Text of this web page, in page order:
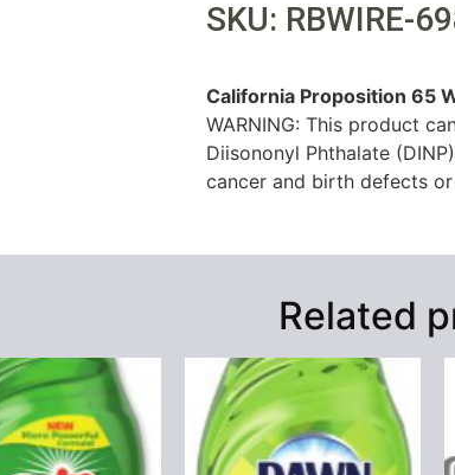
SKU: RBWIRE-
California Proposition 65
WARNING: This product
Diisononyl Phthalate
cancer and birth defects
Related